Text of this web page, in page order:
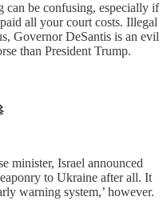
can be confusing, especially if
all your court costs. Illegal
Governor DeSantis is an evil
than President Trump.
minister, Israel announced
to Ukraine after all. It
warning system,’ however.